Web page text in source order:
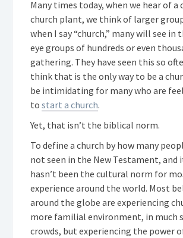
Many times today, when we hear of a
church plant, we think of larger
when I say “church,” many will see in
eye groups of hundreds or even
gathering. They have seen this so
think that is the only way to be a
be intimidating for many who are
to start a church.
Yet, that isn’t the biblical norm.
To define a church by how many
not seen in the New Testament, and
hasn’t been the cultural norm for
experience around the world. Most
around the globe are experiencing
more familial environment, in much
crowds, but experiencing the power